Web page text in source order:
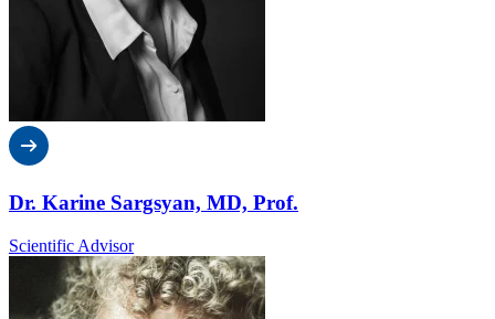
Dr. Karine Sargsyan, MD, Prof.
Scientific Advisor